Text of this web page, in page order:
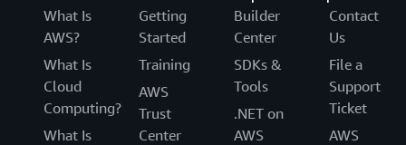
What Is
AWS?
What Is
Cloud
Computing?
What Is
Getting
Started
Training
AWS
Trust
Center
Builder
Center
SDKs &
Tools
.NET on
AWS
Contact
Us
File a
Support
Ticket
AWS